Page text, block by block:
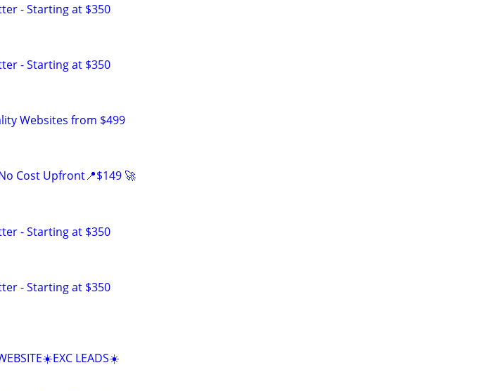
- Starting at $350
- Starting at $350
Websites from $499
Cost Upfront📍$149 🚀
- Starting at $350
- Starting at $350
LEADS☀️